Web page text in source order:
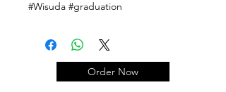
#Wisuda #graduation
Order Now